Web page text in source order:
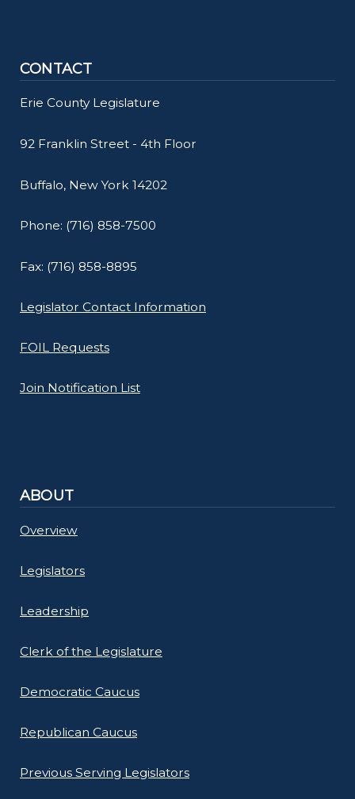
CONTACT
Erie County Legislature
92 Franklin Street - 4th Floor
Buffalo, New York 14202
Phone: (716) 858-7500
Fax: (716) 858-8895
Legislator Contact Information
FOIL Requests
Join Notification List
ABOUT
Overview
Legislators
Leadership
Clerk of the Legislature
Democratic Caucus
Republican Caucus
Previous Serving Legislators